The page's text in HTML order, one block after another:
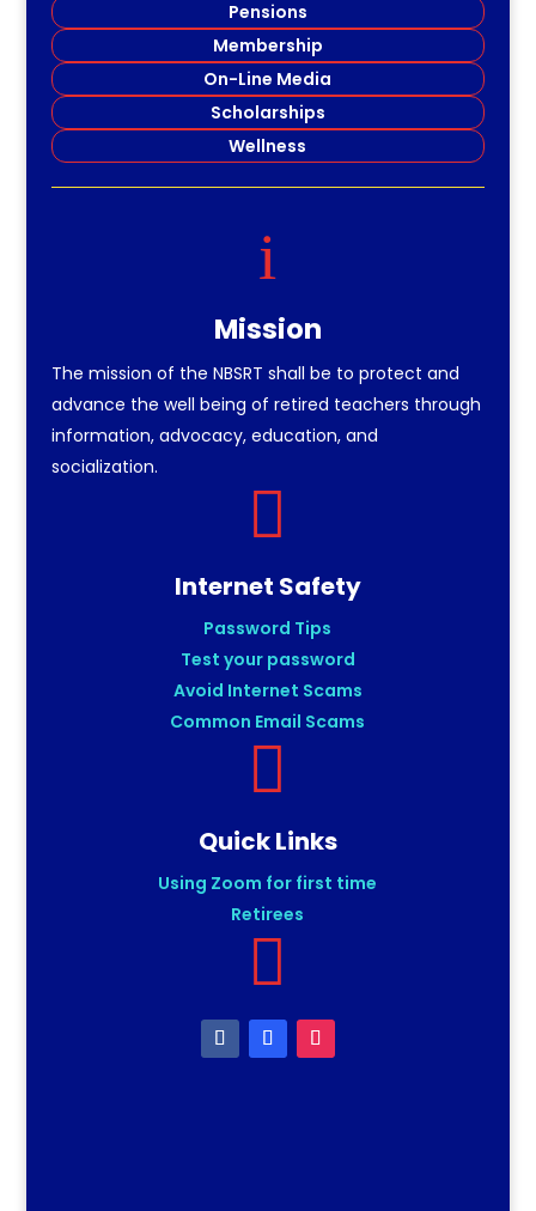
Pensions
Membership
On-Line Media
Scholarships
Wellness
i
Mission
The mission of the NBSRT shall be to protect and
advance the well being of retired teachers through
information, advocacy, education, and
socialization.

Internet Safety
Password Tips
Test your password
Avoid Internet Scams
Common Email Scams

Quick Links
Using Zoom for first time
Retirees
